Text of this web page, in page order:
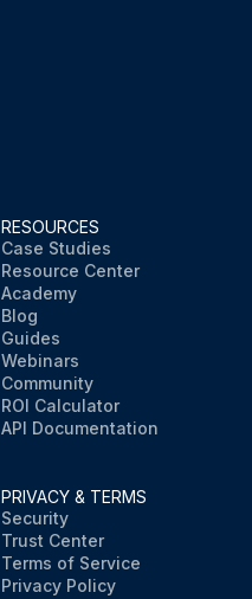
RESOURCES
Case Studies
Resource Center
Academy
Blog
Guides
Webinars
Community
ROI Calculator
API Documentation
PRIVACY & TERMS
Security
Trust Center
Terms of Service
Privacy Policy